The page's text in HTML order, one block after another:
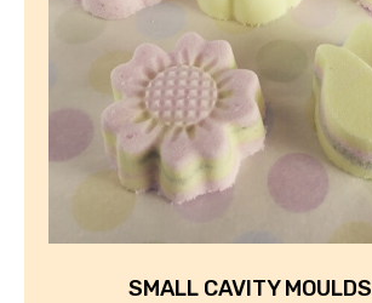
SMALL CAVITY MOULDS